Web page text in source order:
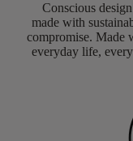
Conscious
made with
compromise. Made
everyday life,